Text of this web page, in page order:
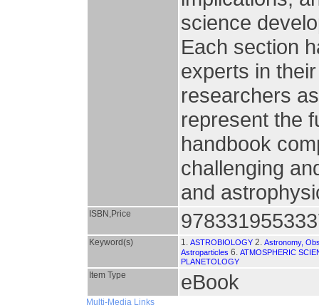
science
Each section
experts in
researchers
represent the
handbook
challenging
and
ISBN,Price
Keyword(s) 1. ASTROBIOLOGY 2. Astronomy,
Astroparticles 6. ATMOSPHERIC
PLANETOLOGY
Item Type eBook
Multi-Media Links